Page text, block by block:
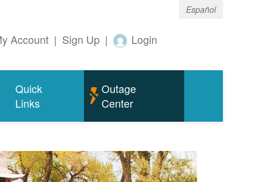
Español
Account | Sign Up | Login
Quick
Links
Outage
Center